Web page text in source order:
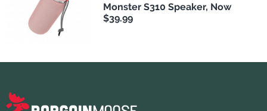
Monster S310 Speaker, Now
$39.99